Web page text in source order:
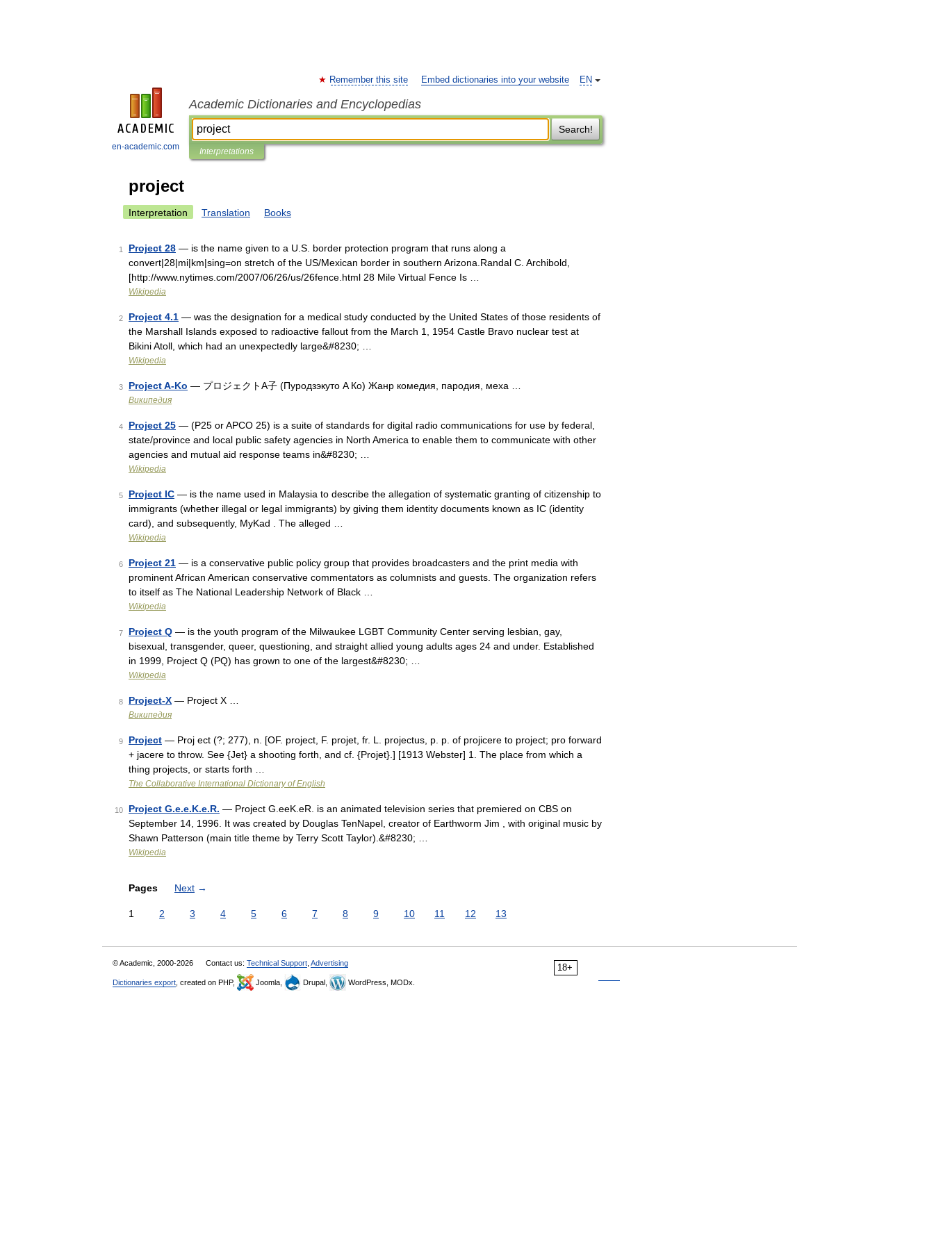
en-academic.com
EN
Remember this site Embed dictionaries into your website
Academic Dictionaries and Encyclopedias
Search!
Interpretations
project
Interpretation Translation Books
1 Project 28 — is the name given to a U.S. border protection program that runs along a
convert|28|mi|km|sing=on stretch of the US/Mexican border in southern Arizona.Randal C. Archibold,
[http://www.nytimes.com/2007/06/26/us/26fence.html 28 Mile Virtual Fence Is …
Wikipedia
2 Project 4.1 — was the designation for a medical study conducted by the United States of those residents of
the Marshall Islands exposed to radioactive fallout from the March 1, 1954 Castle Bravo nuclear test at
Bikini Atoll, which had an unexpectedly large&#8230; …
Wikipedia
3 Project A-Ko — プロジェクトA子 (Пуродзэкуто A Ко) Жанр комедия, пародия, меха …
Википедия
4 Project 25 — (P25 or APCO 25) is a suite of standards for digital radio communications for use by federal,
state/province and local public safety agencies in North America to enable them to communicate with other
agencies and mutual aid response teams in&#8230; …
Wikipedia
5 Project IC — is the name used in Malaysia to describe the allegation of systematic granting of citizenship to
immigrants (whether illegal or legal immigrants) by giving them identity documents known as IC (identity
card), and subsequently, MyKad . The alleged …
Wikipedia
6 Project 21 — is a conservative public policy group that provides broadcasters and the print media with
prominent African American conservative commentators as columnists and guests. The organization refers
to itself as The National Leadership Network of Black …
Wikipedia
7 Project Q — is the youth program of the Milwaukee LGBT Community Center serving lesbian, gay,
bisexual, transgender, queer, questioning, and straight allied young adults ages 24 and under. Established
in 1999, Project Q (PQ) has grown to one of the largest&#8230; …
Wikipedia
8 Project-X — Project X …
Википедия
9 Project — Proj ect (?; 277), n. [OF. project, F. projet, fr. L. projectus, p. p. of projicere to project; pro forward
+ jacere to throw. See {Jet} a shooting forth, and cf. {Projet}.] [1913 Webster] 1. The place from which a
thing projects, or starts forth …
The Collaborative International Dictionary of English
10 Project G.e.e.K.e.R. — Project G.eeK.eR. is an animated television series that premiered on CBS on
September 14, 1996. It was created by Douglas TenNapel, creator of Earthworm Jim , with original music by
Shawn Patterson (main title theme by Terry Scott Taylor).&#8230; …
Wikipedia
Pages Next →
1 2 3 4 5 6 7 8 9 10 11 12 13
18+
© Academic, 2000-2026 Contact us: Technical Support Advertising
Dictionaries export , created on PHP, Joomla, Drupal, WordPress, MODx.